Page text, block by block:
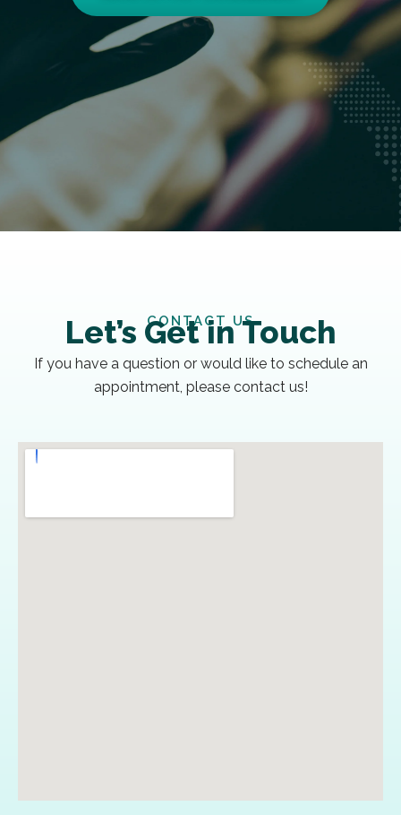
CONTACT US
Let’s Get in Touch
If you have a question or would like to schedule an
appointment, please contact us!